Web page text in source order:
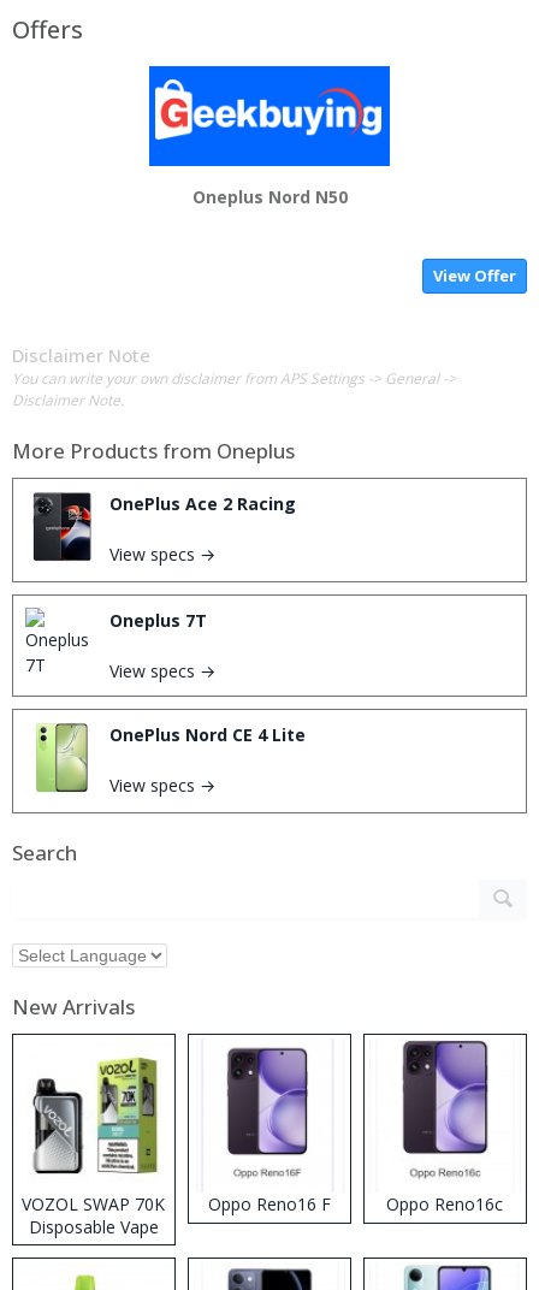
Offers
Oneplus Nord N50
View Offer
Disclaimer Note
You can write your own disclaimer from APS Settings -> General ->
Disclaimer Note.
More Products from Oneplus
OnePlus Ace 2 Racing
View specs →
Oneplus 7T
View specs →
OnePlus Nord CE 4 Lite
View specs →
Search
New Arrivals
VOZOL SWAP 70K
Disposable Vape
Oppo Reno16 F Oppo Reno16c